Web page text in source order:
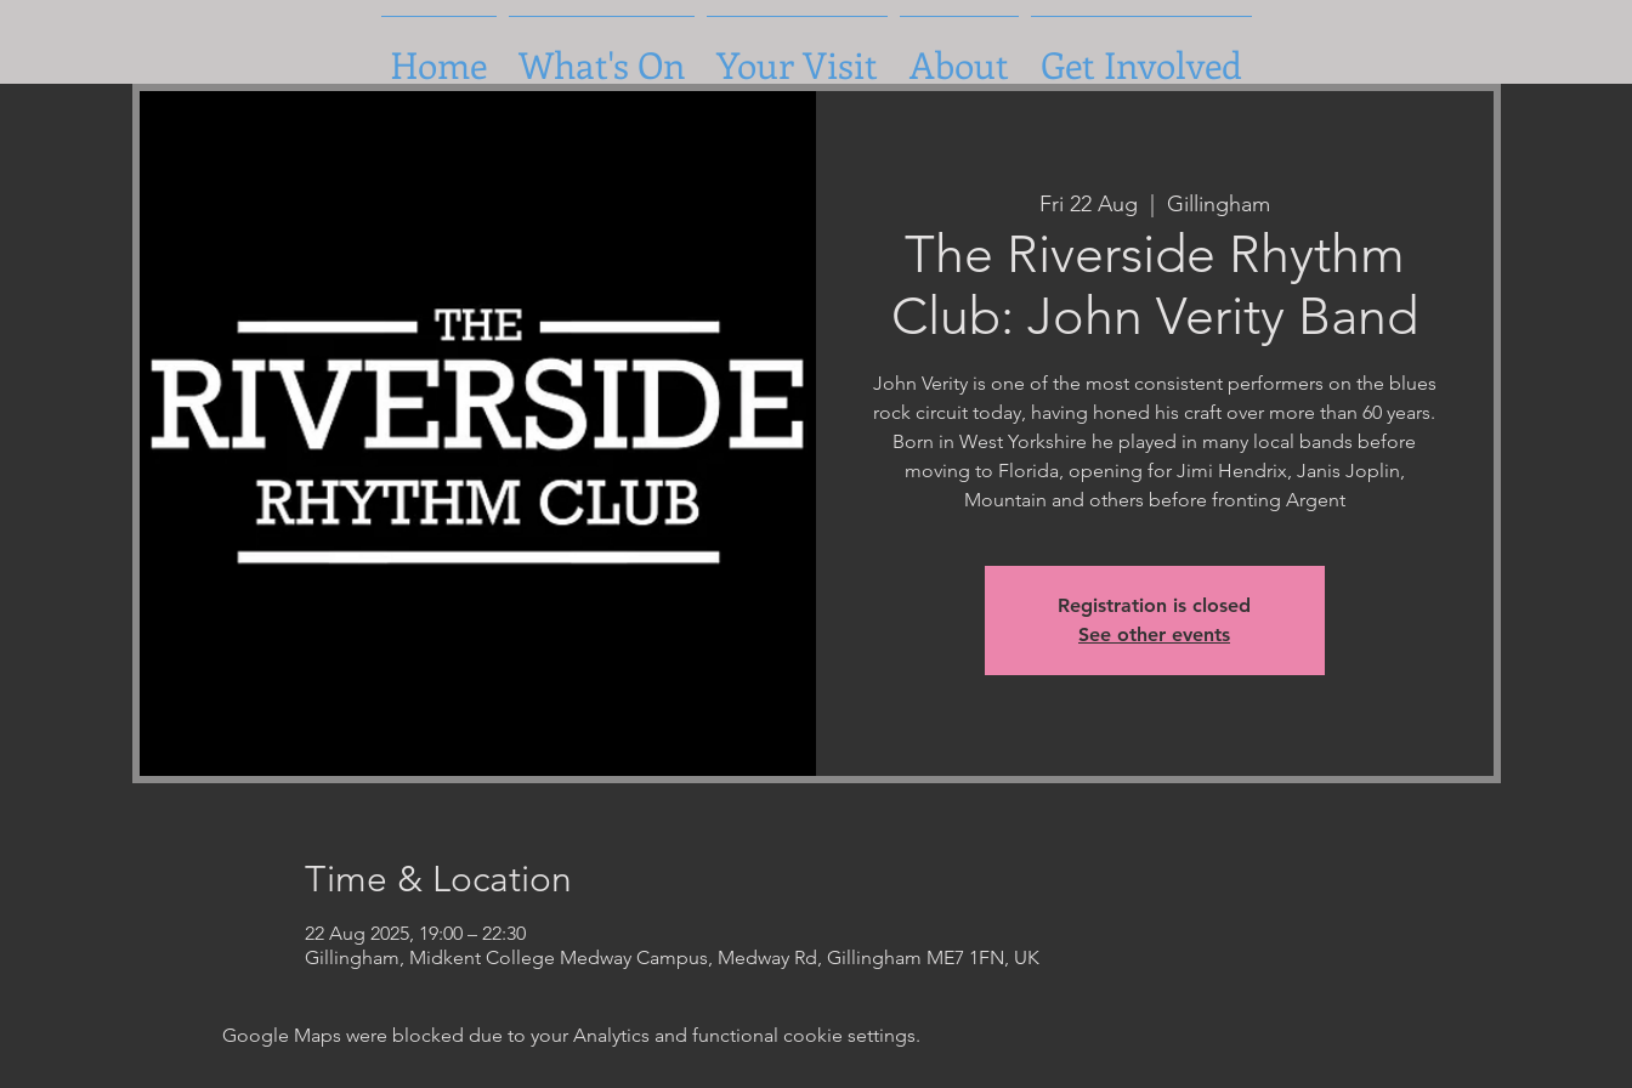
Home What's On Your Visit About Get Involved
Fri 22 Aug Gillingham
The Riverside Rhythm
Club: John Verity Band
John Verity is one of the most consistent performers on the blues
rock circuit today, having honed his craft over more than 60 years.
Born in West Yorkshire he played in many local bands before
moving to Florida, opening for Jimi Hendrix, Janis Joplin,
Mountain and others before fronting Argent
Registration is closed
See other events
Time & Location
22 Aug 2025, 19:00 – 22:30
Gillingham, Midkent College Medway Campus, Medway Rd, Gillingham ME7 1FN, UK
Google Maps were blocked due to your Analytics and functional cookie settings.